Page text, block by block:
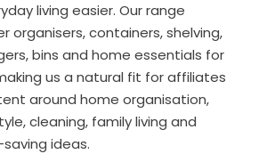
living easier. Our range
organisers, containers, shelving,
bins and home essentials for
us a natural fit for affiliates
around home organisation,
cleaning, family living and
ideas.